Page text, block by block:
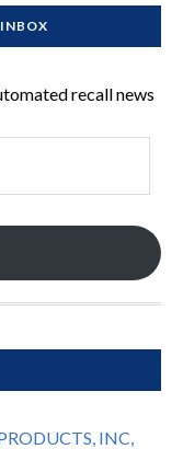
recall news
INC,